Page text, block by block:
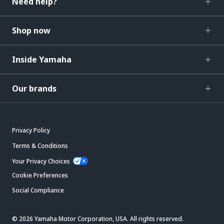
Shop now
Inside Yamaha
Our brands
Privacy Policy
Terms & Conditions
Your Privacy Choices
Cookie Preferences
Social Compliance
© 2026 Yamaha Motor Corporation, USA. All rights reserved.